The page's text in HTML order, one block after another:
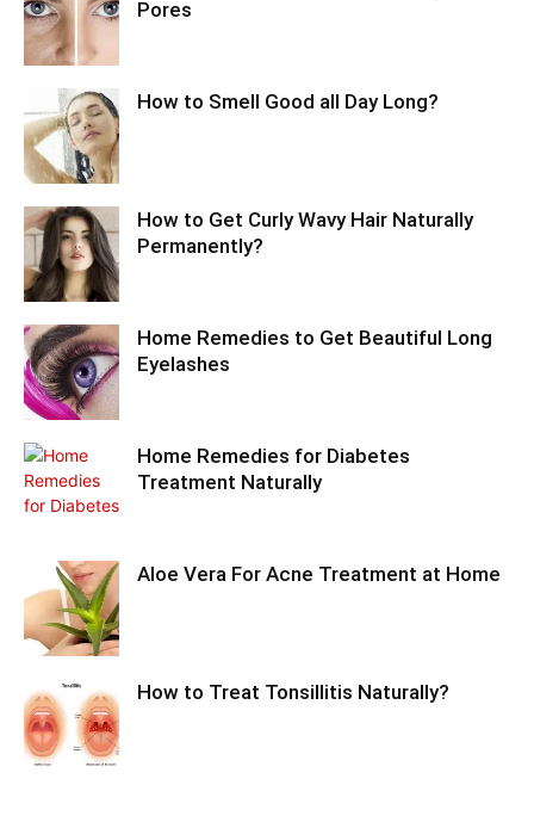
Pores
How to Smell Good all Day Long?
How to Get Curly Wavy Hair Naturally
Permanently?
Home Remedies to Get Beautiful Long
Eyelashes
Home Remedies for Diabetes
Treatment Naturally
Aloe Vera For Acne Treatment at Home
How to Treat Tonsillitis Naturally?